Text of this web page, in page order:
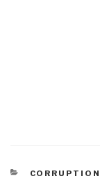
CATEGORIES
CORRUPTION